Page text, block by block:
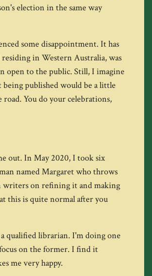
election in the same way
some disappointment. It has
in Western Australia, was
open to the public. Still, I imagine
published would be a little
You do your celebrations,
out. In May 2020, I took six
named Margaret who throws
writers on refining it and making
this is quite normal after you
qualified librarian. I'm doing one
on the former. I find it
me very happy.